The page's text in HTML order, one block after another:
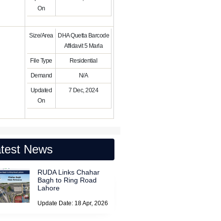
On
Size/Area
DHA Quetta Barcode
Affidavit 5 Marla
File Type Residential
Demand N/A
Updated
On
7 Dec, 2024
News
RUDA Links Chahar
Bagh to Ring Road
Lahore
Update Date: 18 Apr, 2026